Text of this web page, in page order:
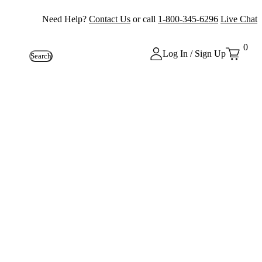
Need Help? Contact Us or call 1-800-345-6296 Live Chat
Search Log In / Sign Up
0